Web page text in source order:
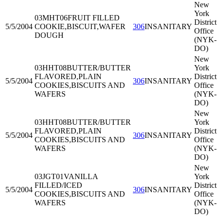
5/5/2004
03MHT06FRUIT FILLED
COOKIE,BISCUIT,WAFER
DOUGH
306INSANITARY
New
York
District
Office
(NYK-
DO)
5/5/2004
03HHT08BUTTER/BUTTER
FLAVORED,PLAIN
COOKIES,BISCUITS AND
WAFERS
306INSANITARY
New
York
District
Office
(NYK-
DO)
5/5/2004
03HHT08BUTTER/BUTTER
FLAVORED,PLAIN
COOKIES,BISCUITS AND
WAFERS
306INSANITARY
New
York
District
Office
(NYK-
DO)
5/5/2004
03JGT01VANILLA
FILLED/ICED
COOKIES,BISCUITS AND
WAFERS
306INSANITARY
New
York
District
Office
(NYK-
DO)